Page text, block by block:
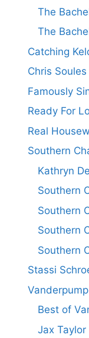
The
The
Catching
Chris
Famously
Ready For
Real
Southern
Kathryn
Southern
Southern
Southern
Southern
Stassi
Best of
Jax